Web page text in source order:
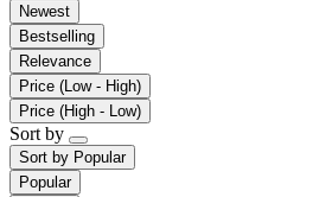
Newest
Bestselling
Relevance
Price (Low - High)
Price (High - Low)
Sort by
Sort by Popular
Popular